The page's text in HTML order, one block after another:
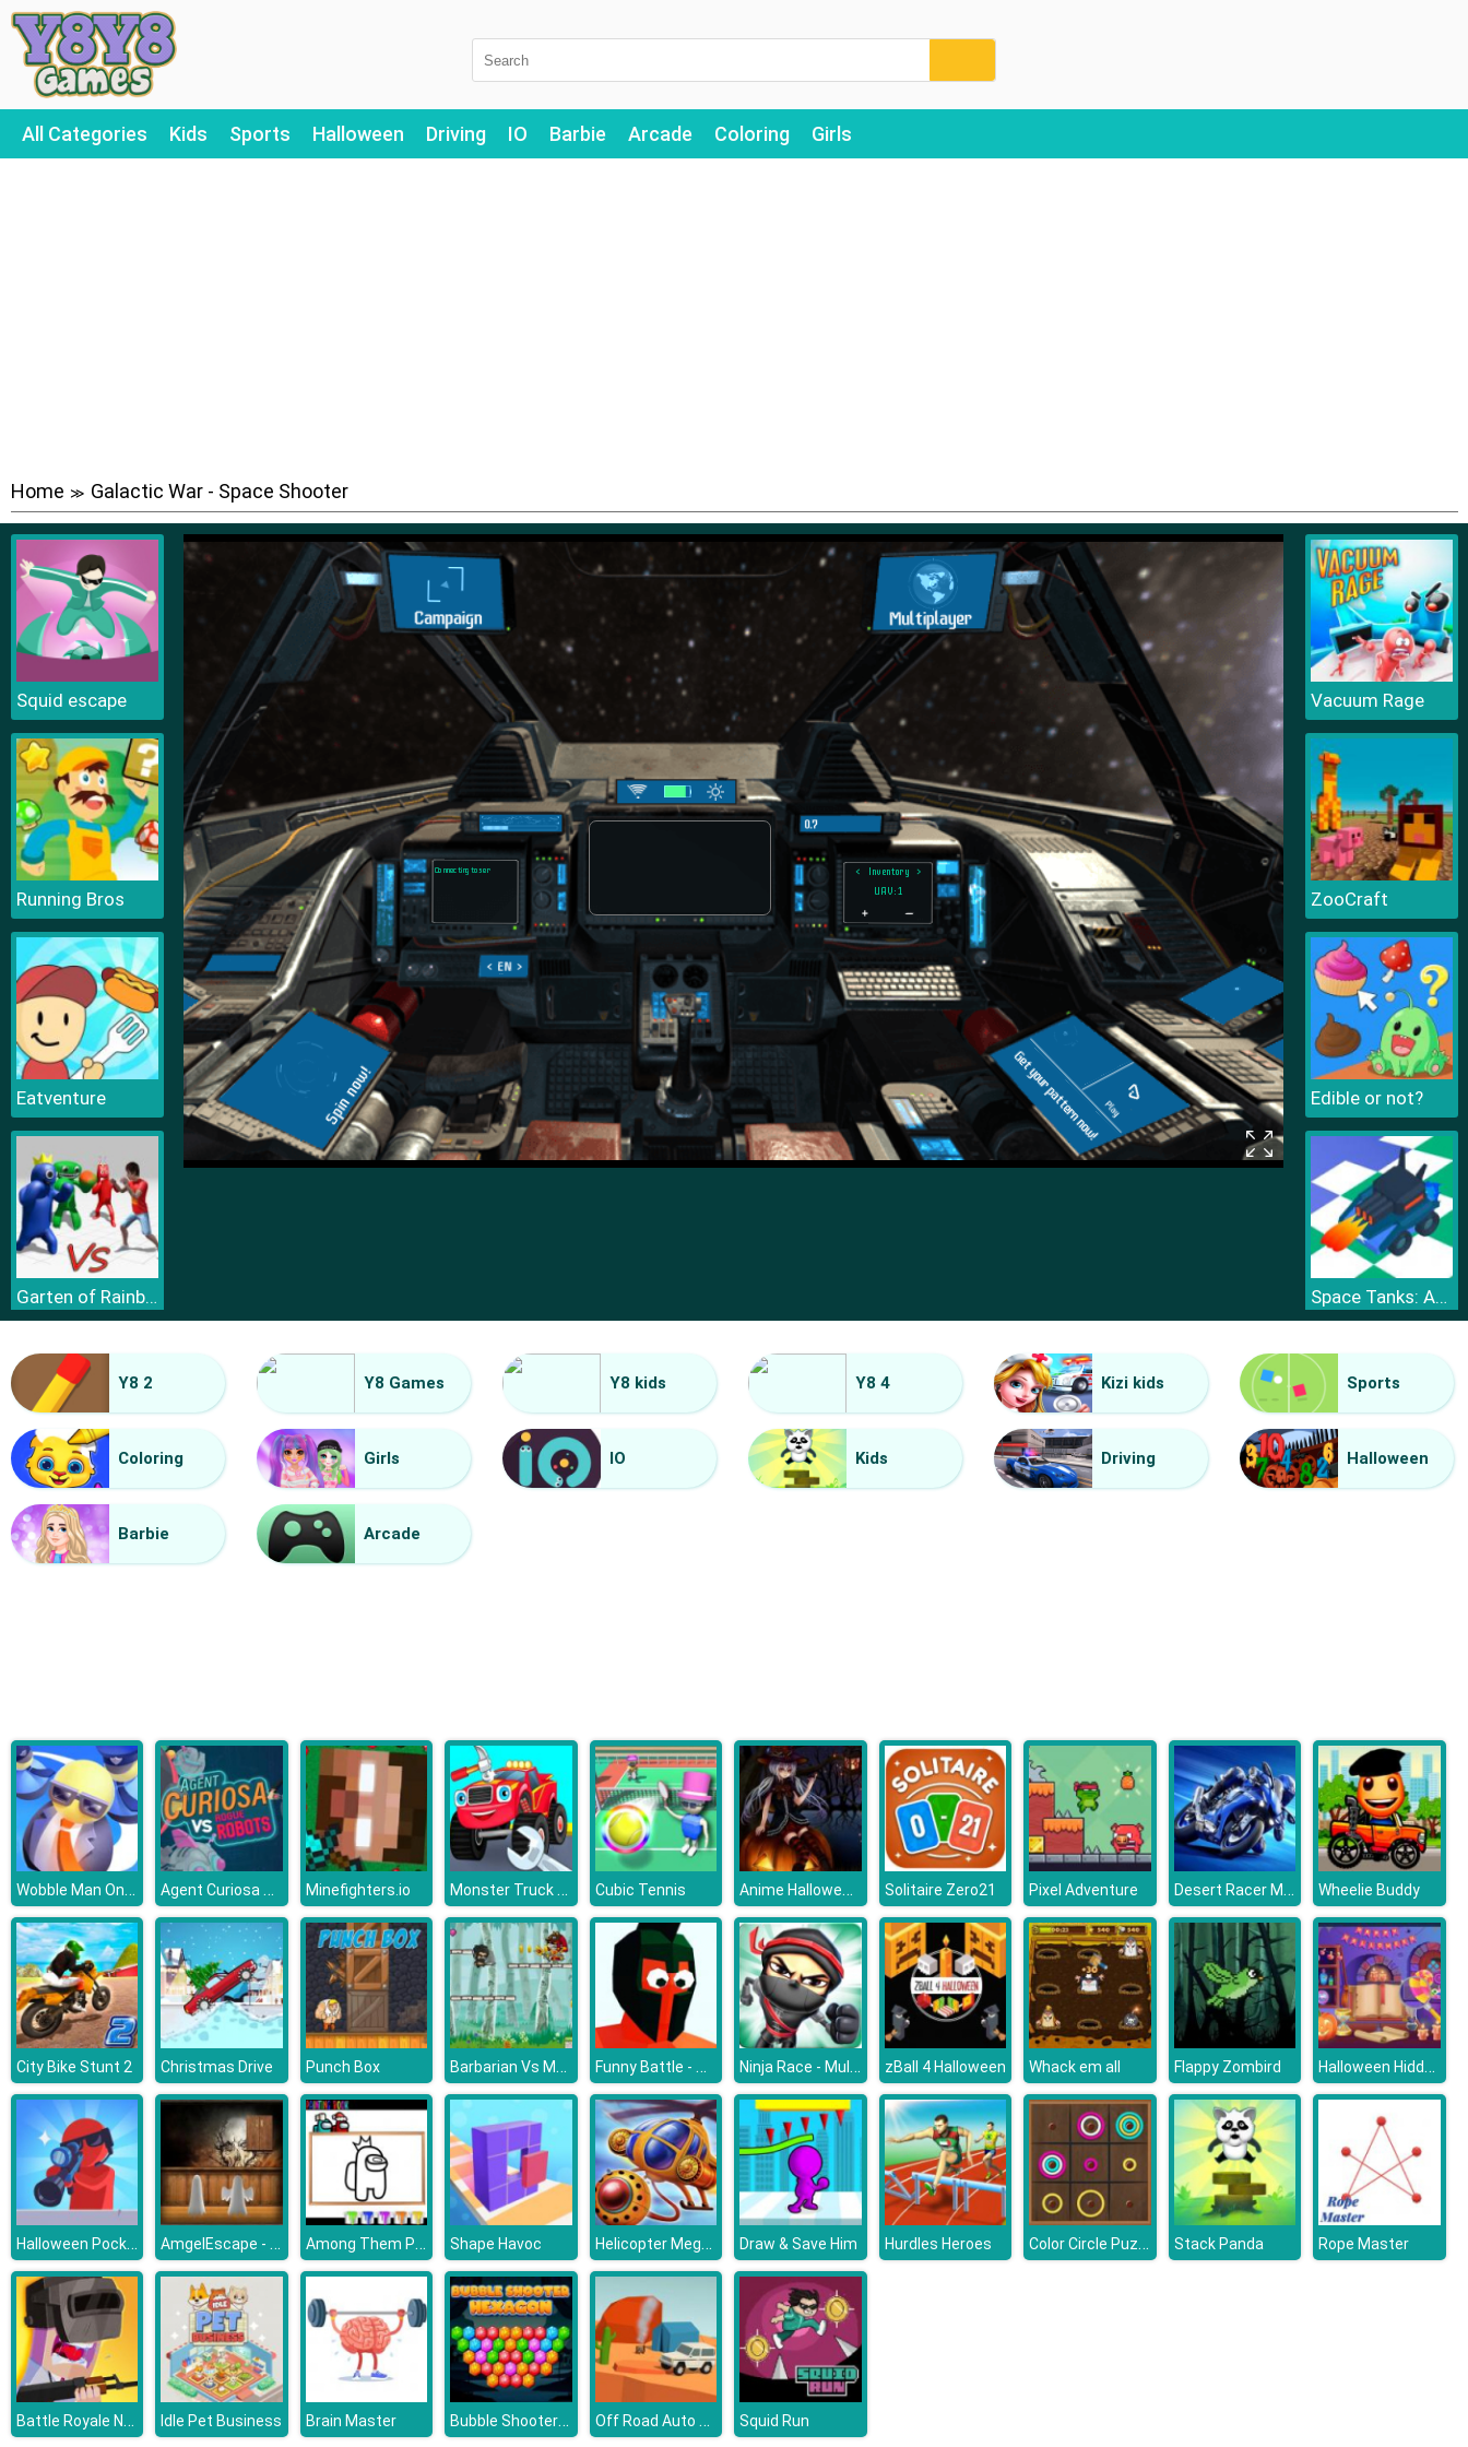
All Categories Kids Sports Halloween Driving IO Barbie Arcade Coloring Girls
Home ≫ Galactic War - Space Shooter
Squid escape
Running Bros
Eatventure
Garten of Rainbow Monsters
Vacuum Rage
Vacuum Rage
ZooCraft
Edible or not?
Space Tanks: Arcade
Y8 2 Y8 Games Y8 kids Y8 4 Kizi kids Sports
Coloring Girls IO Kids Driving Halloween
Barbie Arcade
Wobble Man Online Agent Curiosa Rogue Robots Minefighters.io Monster Truck Repairing Cubic Tennis Anime Halloween Jigsaw Puzzle 2 Solitaire Zero21 Pixel Adventure Desert Racer Motorbike Wheelie Buddy
City Bike Stunt 2 Christmas Drive Punch Box Barbarian Vs Mummy Funny Battle - War Simulator Ninja Race - Multiplayer zBall 4 Halloween Whack em all Flappy Zombird Halloween Hidden Objects
Halloween Pocket Sniper 3D AmgelEscape - Amgel Halloween Room Escape 21 Among Them Painting Book Shape Havoc Helicopter Mega Splash Draw & Save Him Hurdles Heroes Color Circle Puzzle Stack Panda Rope Master
Battle Royale Noob vs Pro Idle Pet Business Brain Master Bubble Shooter Hexagon Off Road Auto Trial Squid Run